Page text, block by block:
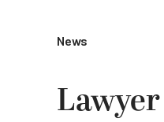
News